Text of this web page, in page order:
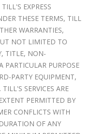
EXPRESS
THESE TERMS, TILL
WARRANTIES,
NOT LIMITED TO
TITLE, NON-
PARTICULAR PURPOSE
PARTY EQUIPMENT,
SERVICES ARE
PERMITTED BY
CONFLICTS WITH
OF ANY